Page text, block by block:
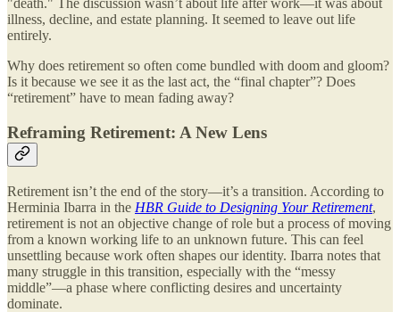
"death." The discussion wasn’t about life after work—it was about
illness, decline, and estate planning. It seemed to leave out life
entirely.
Why does retirement so often come bundled with doom and gloom?
Is it because we see it as the last act, the “final chapter”? Does
“retirement” have to mean fading away?
Reframing Retirement: A New Lens
Retirement isn’t the end of the story—it’s a transition. According to
Herminia Ibarra in the HBR Guide to Designing Your Retirement,
retirement is not an objective change of role but a process of moving
from a known working life to an unknown future. This can feel
unsettling because work often shapes our identity. Ibarra notes that
many struggle in this transition, especially with the “messy
middle”—a phase where conflicting desires and uncertainty
dominate.